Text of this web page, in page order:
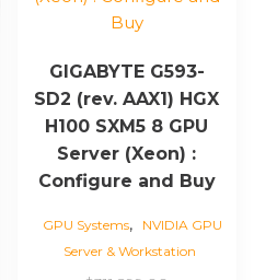
GIGABYTE G593-
SD2 (rev. AAX1) HGX
H100 SXM5 8 GPU
Server (Xeon) :
Configure and Buy
GPU Systems,
NVIDIA GPU
Server & Workstation